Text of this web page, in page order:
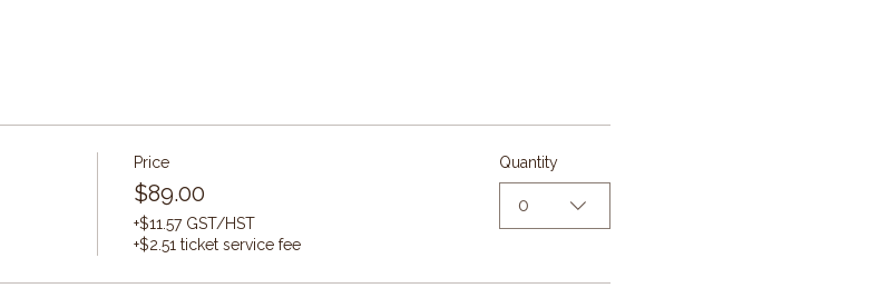
Price
$89.00
+$11.57 GST/HST
+$2.51 ticket service fee
Quantity
0